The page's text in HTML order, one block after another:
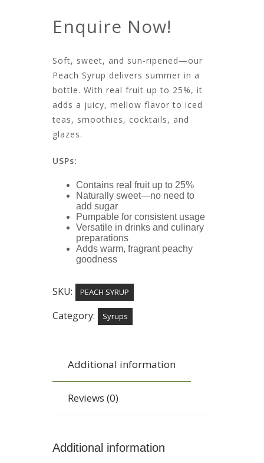
Enquire Now!
Soft, sweet, and sun-ripened—our
Peach Syrup delivers summer in a
bottle. With real fruit up to 25%, it
adds a juicy, mellow flavor to iced
teas, smoothies, cocktails, and
glazes.
USPs:
Contains real fruit up to 25%
Naturally sweet—no need to
add sugar
Pumpable for consistent usage
Versatile in drinks and culinary
preparations
Adds warm, fragrant peachy
goodness
SKU: PEACH SYRUP
Category: Syrups
Additional information
Reviews (0)
Additional information